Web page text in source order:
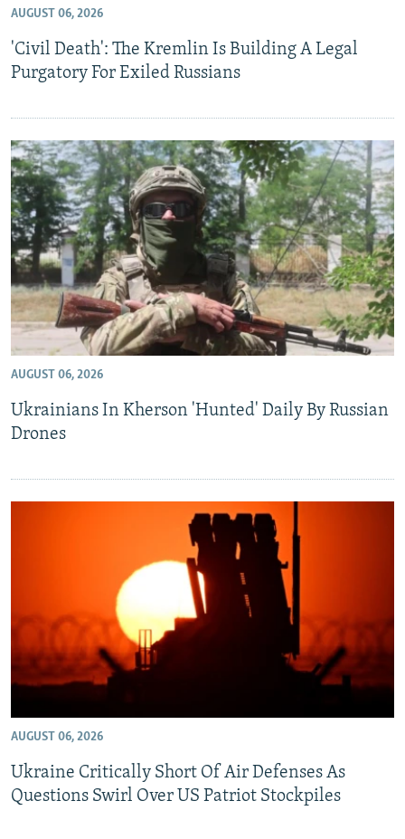
SERBIA
RFE/RL INVESTIGATES
SCHEMES
SYSTEMA
NEWSLETTERS
WIDER EUROPE BY RIKARD JOZWIAK
THE RUNDOWN
PODCASTS
MAJLIS
SHARE TIPS SECURELY
BYPASS BLOCKING
ABOUT RFE/RL
CONTACT US
Subscribe
FOLLOW US
All RFE/RL sites
AUGUST 06, 2026
'Civil Death': The Kremlin Is Building A Legal
Purgatory For Exiled Russians
AUGUST 06, 2026
Ukrainians In Kherson 'Hunted' Daily By Russian
Drones
AUGUST 06, 2026
Ukraine Critically Short Of Air Defenses As
Questions Swirl Over US Patriot Stockpiles